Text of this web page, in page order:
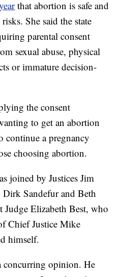
that abortion is safe and
She said the state
parental consent
sexual abuse, physical
or immature decision-
the consent
to get an abortion
continue a pregnancy
choosing abortion.
joined by Justices Jim
Sandefur and Beth
Judge Elizabeth Best, who
Chief Justice Mike
himself.
concurring opinion. He